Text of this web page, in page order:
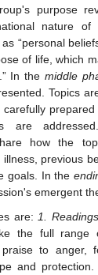
purpose
nature
“personal
of life, which
In themiddle
Topics
are
how the
previous
goals. In the
emergent
are: 1.
the full range
to anger,
and